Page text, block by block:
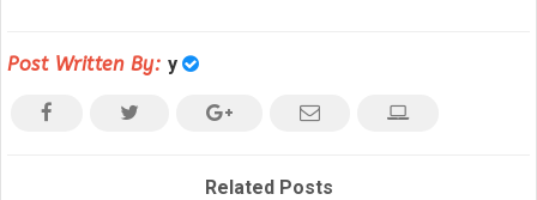
Post Written By: y
Related Posts